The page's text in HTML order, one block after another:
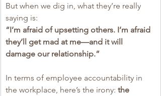
But when we dig in, what they’re really
saying is:
“I’m afraid of upsetting others. I’m afraid
they’ll get mad at me—and it will
damage our relationship.”
In terms of employee accountability in
the workplace, here’s the irony: the